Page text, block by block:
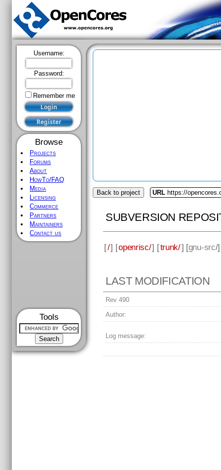
Username:
Password:
Remember me
Browse
Projects
Forums
About
HowTo/FAQ
Media
Licensing
Commerce
Partners
Maintainers
Contact us
Tools
Back to project URL https://
SUBVERSION
[/] [openrisc/] [trunk/] [gnu-src/
LAST MODIFICATION
Rev 490
Author:
Log message: